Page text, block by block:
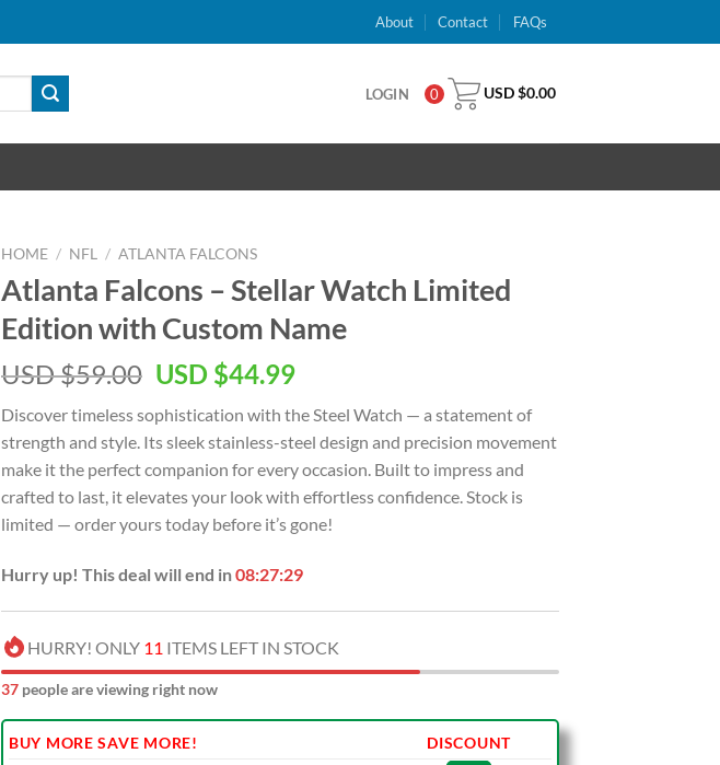
About Contact FAQs
LOGIN 0 USD $0.00
HOME / NFL / ATLANTA FALCONS
Atlanta Falcons – Stellar Watch Limited
Edition with Custom Name
USD $59.00 Original
was:
USD
$59.00.
USD $44.99Current
is:
USD
$44.99.
Discover timeless sophistication with the Steel Watch — a statement of
strength and style. Its sleek stainless-steel design and precision movement
make it the perfect companion for every occasion. Built to impress and
crafted to last, it elevates your look with effortless confidence. Stock is
limited — order yours today before it’s gone!
Hurry up! This deal will end in08:27:28
HURRY! ONLY 11 ITEMS LEFT IN STOCK
35 people are viewing right now
BUY MORE SAVE MORE!
DISCOUNT